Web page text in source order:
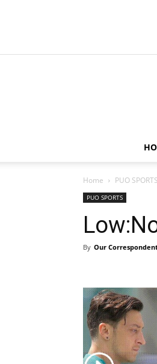
Home PUO SPORTS
PUO SPORTS
By Our